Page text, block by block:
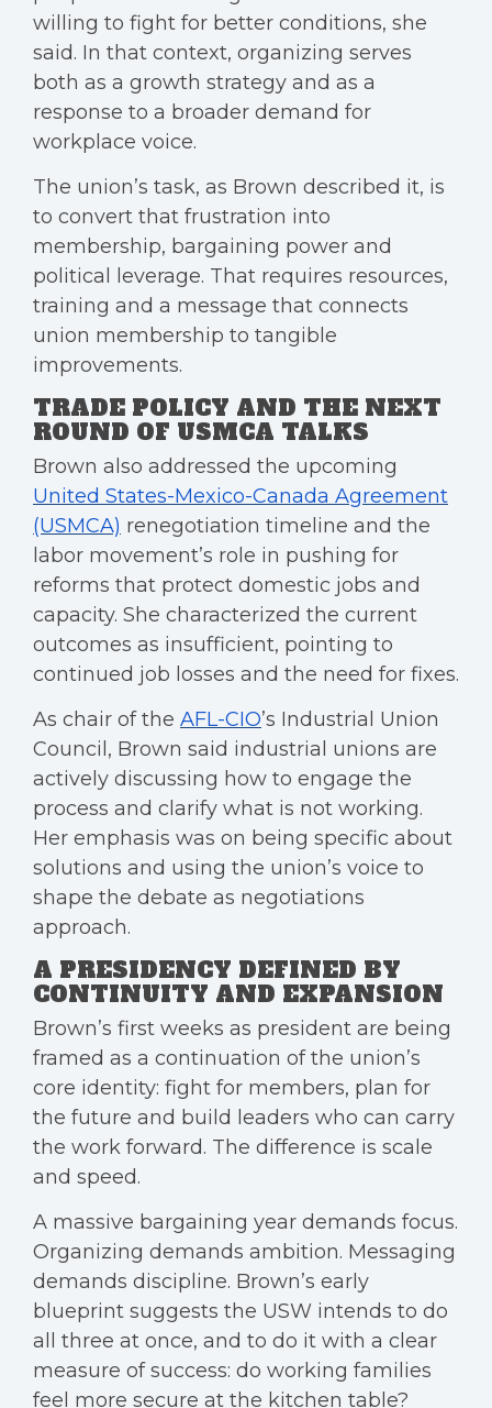
willing to fight for better conditions, she
said. In that context, organizing serves
both as a growth strategy and as a
response to a broader demand for
workplace voice.
The union’s task, as Brown described it, is
to convert that frustration into
membership, bargaining power and
political leverage. That requires resources,
training and a message that connects
union membership to tangible
improvements.
TRADE POLICY AND THE NEXT
ROUND OF USMCA TALKS
Brown also addressed the upcoming
United States-Mexico-Canada Agreement
(USMCA) renegotiation timeline and the
labor movement’s role in pushing for
reforms that protect domestic jobs and
capacity. She characterized the current
outcomes as insufficient, pointing to
continued job losses and the need for fixes.
As chair of the AFL-CIO’s Industrial Union
Council, Brown said industrial unions are
actively discussing how to engage the
process and clarify what is not working.
Her emphasis was on being specific about
solutions and using the union’s voice to
shape the debate as negotiations
approach.
A PRESIDENCY DEFINED BY
CONTINUITY AND EXPANSION
Brown’s first weeks as president are being
framed as a continuation of the union’s
core identity: fight for members, plan for
the future and build leaders who can carry
the work forward. The difference is scale
and speed.
A massive bargaining year demands focus.
Organizing demands ambition. Messaging
demands discipline. Brown’s early
blueprint suggests the USW intends to do
all three at once, and to do it with a clear
measure of success: do working families
feel more secure at the kitchen table?